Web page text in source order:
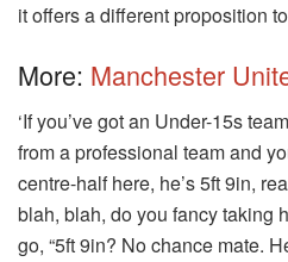
it offers a different proposition
More: Manchester
‘If you’ve got an Under-15s
from a professional team and
centre-half here, he’s 5ft 9in,
blah, blah, do you fancy taking
go, “5ft 9in? No chance mate.